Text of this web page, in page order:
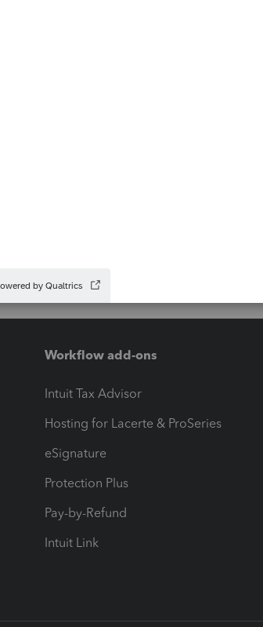
Workflow add-ons
Intuit Tax Advisor
Hosting for Lacerte & ProSeries
eSignature
Protection Plus
Pay-by-Refund
Intuit Link